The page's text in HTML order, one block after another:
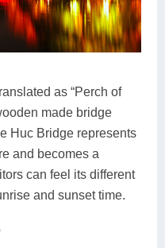
as “Perch of
made bridge
Huc Bridge represents
and becomes a
can feel its different
and sunset time.